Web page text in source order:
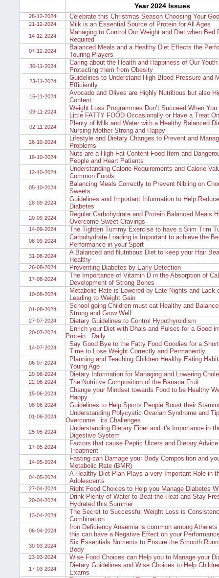
Year 2024 Issues
28-12-2024 Celebrate this Christmas Season Choosing Your
21-12-2024 Milk is an Essential Source of Protein for All Ages
14-12-2024
Managing to Control Our Weight and Diet when Bed
Required
07-12-2024
Balanced Meals and a Healthy Diet Effects the
Touring Players
30-11-2024
Caring about the Health and Happiness of Our Youth
Protecting them from Obesity
23-11-2024
Guidelines to Understand High Blood Pressure and
Efficiently
16-11-2024
Avocado and Olives are Highly Nutritious but also
Content
09-11-2024
Weight Loss Programmes Don’t Succeed When
Little FATTY FOOD Occasionally or Have a Treat
02-11-2024
Plenty of Milk and Water with a Healthy Balanced
Nursing Mother Strong and Happy
26-10-2024
Lifestyle and Dietary Changes to Prevent and
Problems
19-10-2024
Nuts are a High Fat Content Food Item and
People and Heart Patients
12-10-2024
Understanding Calorie Requirements and Calorie
Common Foods
05-10-2024
Balancing Meals Correctly to Prevent Nibling on
Sweets
28-09-2024
Guidelines and Important Information to Help
Diabetes
20-09-2024
Regular Carbohydrate and Protein Balanced Meals
Overcome Sweet Cravings
14-09-2024 The Tighten Tummy Exercise to have a Slim Trim
08-09-2024
Carbohydrate Loading is Important to achieve the
Performance in your Sport
31-08-2024
A Balanced and Nutritious Diet to keep your Hair
Healthy
26-08-2024 Preventing Diabetes by Early Detection
17-08-2024
The Importance of Vitamin D in the Absorption of
Development of Strong Bones
10-08-2024
Metabolic Rate is Lowered by Late Nights and Lack
Leading to Weight Gain
01-08-2024
School going Children must eat Healthy and
Strong and Grow Well
27-07-2024 Dietary Guidelines to Control Hypothyroidism
20-07-2024
Enrich your Diet with Dhals and Pulses for a Good
Protein Daily
14-07-2024
Say Good Bye to the Fatty Food Goodies for a
Time to Lose Weight Correctly and Permanently
06-07-2024
Planning and Teaching Children Healthy Eating
Young Age
29-06-2024 Dietary Information for Managing and Lowering
22-06-2024 The Nutritive Composition of the Banana Fruit
15-06-2024
Change your Mindset towards Food to be Healthy
Happy
08-06-2024 Guidelines to Help Sports People Boost their
01-06-2024
Understanding Polycystic Ovarian Syndrome and
Overcome its Challenges
25-05-2024
Understanding Dietary Fiber and it's Importance in
Digestive System
17-05-2024
Factors that cause Peptic Ulcers and Dietary
Treatment
14-05-2024
Fasting can Damage your Body Composition and
Metabolic Rate (BMR)
04-05-2024
A Healthy Diet Plan Plays a very Important Role in
Adolescents
27-04-2024 Right Food Choices to Help you Manage Diabetes
20-04-2024
Drink Plenty of Water to Beat the Heat and Stay
Hydrated this Summer
13-04-2024
The Secret to Successful Weight Loss is
Combination
06-04-2024
Iron Deficiency Anaemia is common among
this can have a Negative Effect on your
30-03-2024
Six Essentials Nutrients to Ensure the Smooth
Body
23-03-2024 Wise Food Choices can Help you to Manage your
17-03-2024
Dietary Guidelines and Wise Choices to Help
Exams